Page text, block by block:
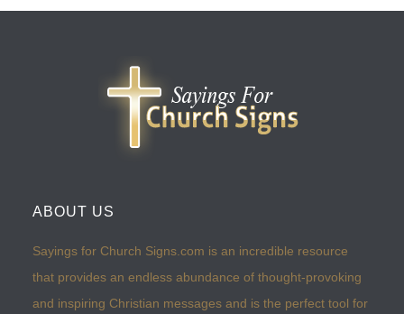
ABOUT US
Sayings for Church Signs.com is an incredible resource
that provides an endless abundance of thought-provoking
and inspiring Christian messages and is the perfect tool for